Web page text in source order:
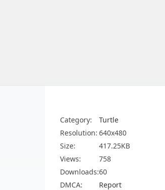
Category:
Turtle
Resolution: 640x480
Size:
417.25KB
Views:
758
Downloads:60
DMCA:
Report